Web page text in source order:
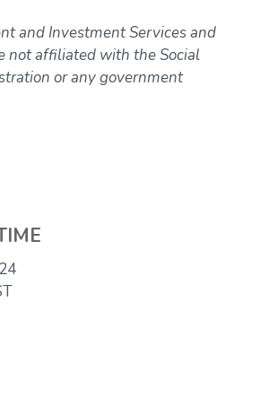
and Investment Services and
not affiliated with the Social
or any government